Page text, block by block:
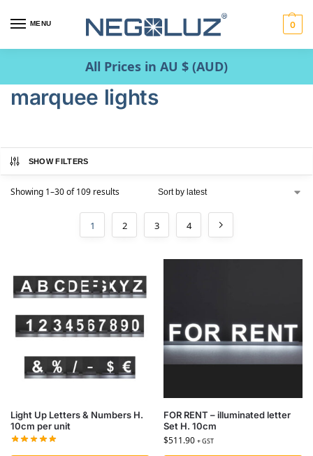
MENU 0
All Prices in AU $ (AUD)
marquee lights
SHOW FILTERS
Showing 1–30 of 109 results
1 2 3 4
Light Up Letters & Numbers H.
10cm per unit
FOR RENT – illuminated letter
Set H. 10cm
$511.90 + GST